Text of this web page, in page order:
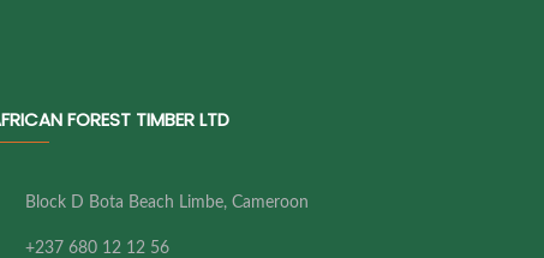
FOREST TIMBER LTD
Block D Bota Beach Limbe, Cameroon
+237 680 12 12 56